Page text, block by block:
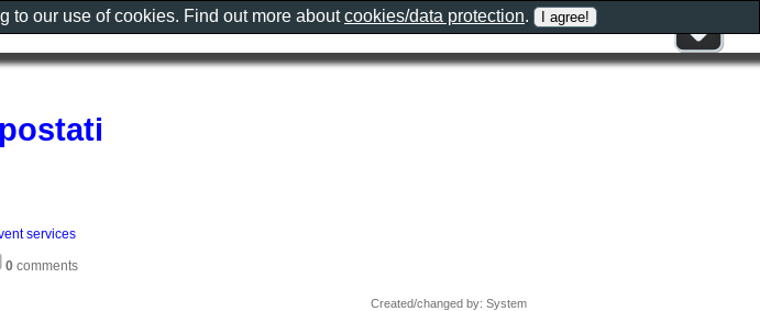
services
0 comments
Created/changed by: System
to our use of cookies. Find out more aboutcookies/data protection.